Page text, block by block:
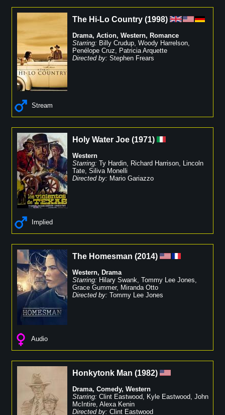
The Hi-Lo Country (1998)
Drama, Action, Western, Romance
Starring: Billy Crudup, Woody Harrelson,
Penélope Cruz, Patricia Arquette
Directed by: Stephen Frears
Stream
Holy Water Joe (1971)
Western
Starring: Ty Hardin, Richard Harrison, Lincoln
Tate, Siliva Monelli
Directed by: Mario Gariazzo
Implied
The Homesman (2014)
Western, Drama
Starring: Hilary Swank, Tommy Lee Jones,
Grace Gummer, Miranda Otto
Directed by: Tommy Lee Jones
Audio
Honkytonk Man (1982)
Drama, Comedy, Western
Starring: Clint Eastwood, Kyle Eastwood, John
McIntire, Alexa Kenin
Directed by: Clint Eastwood